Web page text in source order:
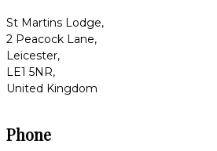
St Martins Lodge,
2 Peacock Lane,
Leicester,
LE1 5NR,
United Kingdom
Phone